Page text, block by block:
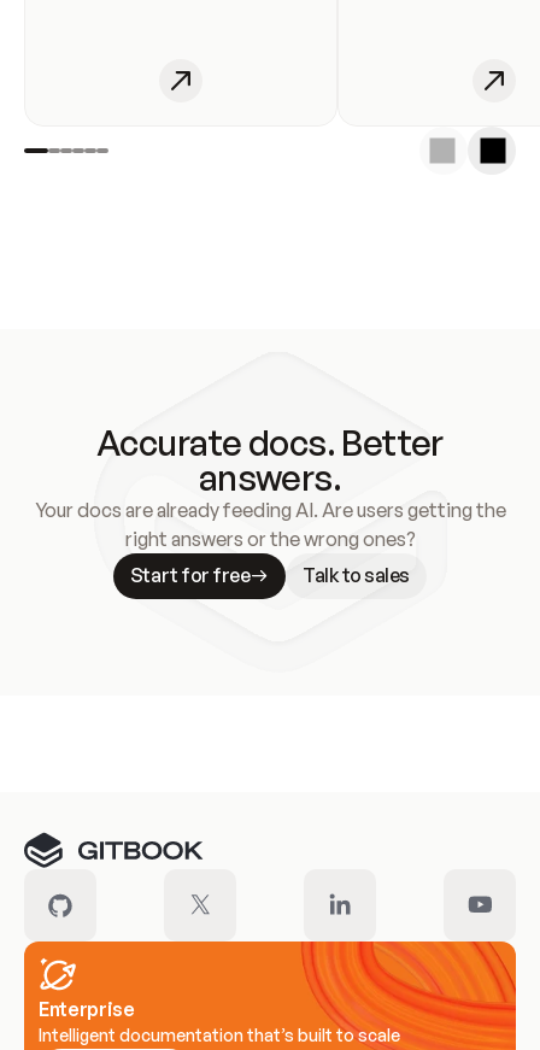
Accurate docs. Better
answers.
Your docs are already feeding AI. Are users getting the
right answers or the wrong ones?
Start for free
Talk to sales
Enterprise
Intelligent documentation that’s built to scale